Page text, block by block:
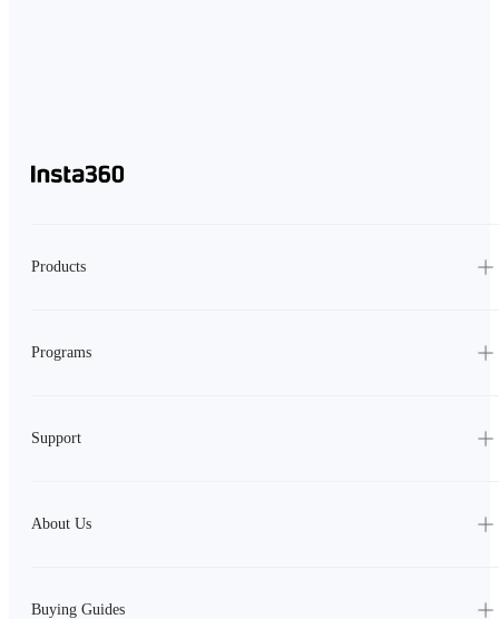
Products
Programs
Support
About Us
Buying Guides